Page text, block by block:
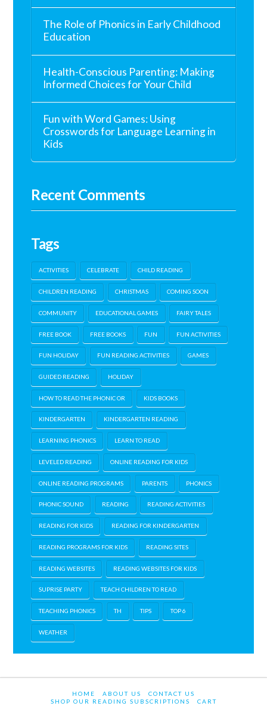
The Role of Phonics in Early Childhood
Education
Health-Conscious Parenting: Making
Informed Choices for Your Child
Fun with Word Games: Using
Crosswords for Language Learning in
Kids
Recent Comments
Tags
ACTIVITIES CELEBRATE CHILD READING
CHILDREN READING CHRISTMAS COMING SOON
COMMUNITY EDUCATIONAL GAMES FAIRY TALES
FREE BOOK FREE BOOKS FUN FUN ACTIVITIES
FUN HOLIDAY FUN READING ACTIVITIES GAMES
GUIDED READING HOLIDAY
HOW TO READ THE PHONIC OR KIDS BOOKS
KINDERGARTEN KINDERGARTEN READING
LEARNING PHONICS LEARN TO READ
LEVELED READING ONLINE READING FOR KIDS
ONLINE READING PROGRAMS PARENTS PHONICS
PHONIC SOUND READING READING ACTIVITIES
READING FOR KIDS READING FOR KINDERGARTEN
READING PROGRAMS FOR KIDS READING SITES
READING WEBSITES READING WEBSITES FOR KIDS
SUPRISE PARTY TEACH CHILDREN TO READ
TEACHING PHONICS TH TIPS TOP 6
WEATHER
HOME ABOUT US
CONTACT US
SHOP OUR READING SUBSCRIPTIONS
CART